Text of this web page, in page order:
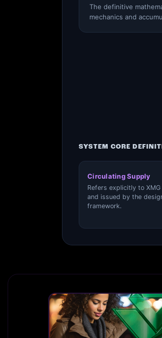
The definitive
mechanics and
SYSTEM CORE
Circulating Supply
Refers explicitly to
and issued by the
framework.